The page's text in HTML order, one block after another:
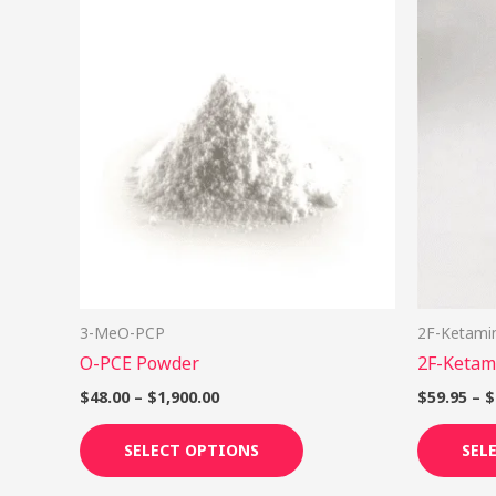
3-MeO-PCP
O-PCE Powder
$48.00 – $1,900.00
$1,900.00
SELECT OPTIONS
options
may
2F-
2F-
$59.95 – $